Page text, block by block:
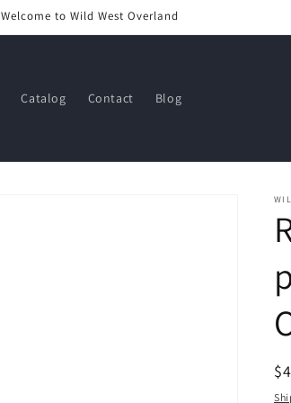
Welcome to Wild West Overland
Catalog Contact Blog